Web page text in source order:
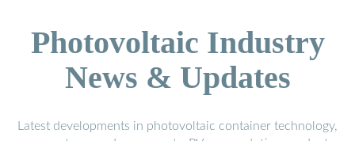
Photovoltaic Industry
News & Updates
Latest developments in photovoltaic container technology,